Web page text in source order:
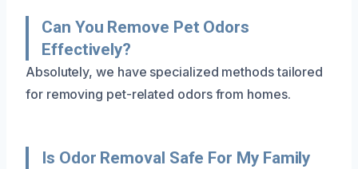
Can You Remove Pet Odors
Effectively?
Absolutely, we have specialized methods tailored
for removing pet-related odors from homes.
Is Odor Removal Safe For My Family